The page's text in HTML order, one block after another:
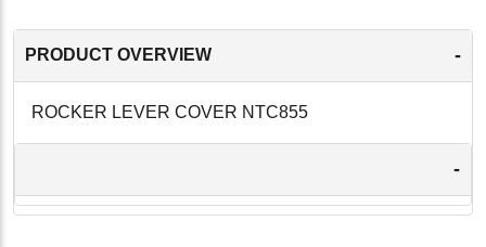
PRODUCT OVERVIEW -
ROCKER LEVER COVER NTC855
-